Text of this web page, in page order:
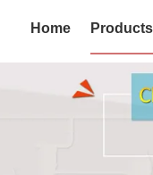
Home Products